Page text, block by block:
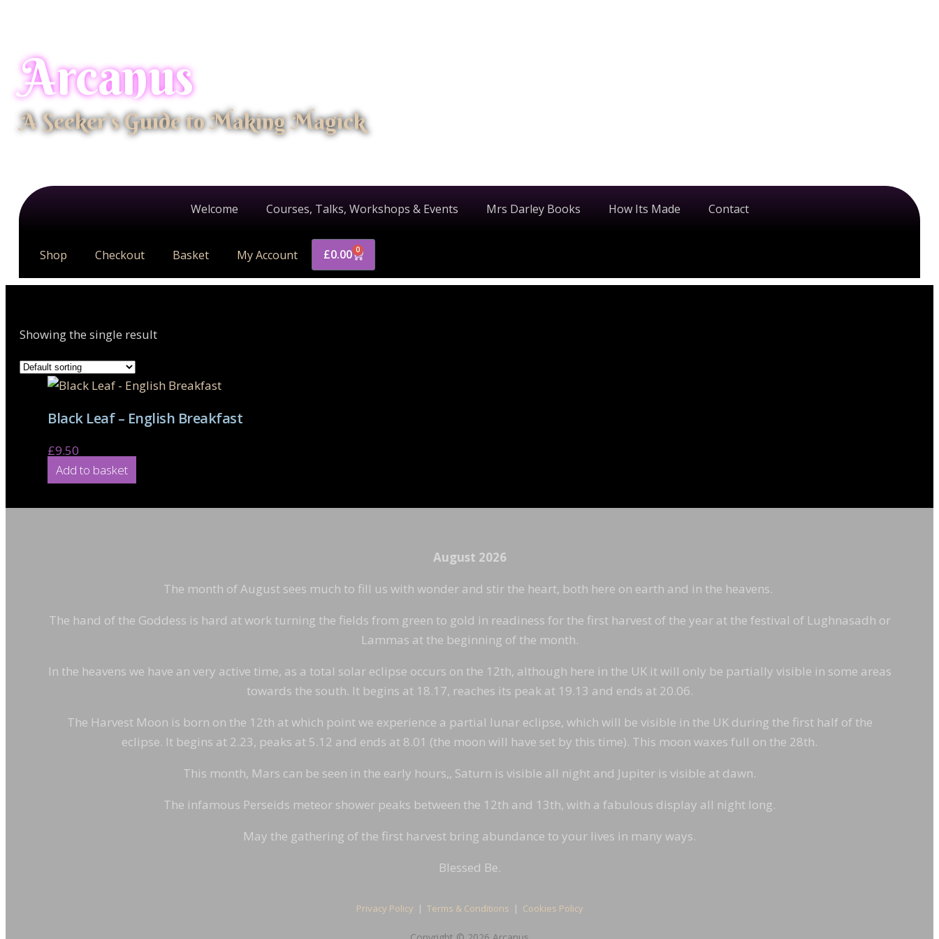
Arcanus
A Seeker's Guide to Making Magick
Welcome Courses, Talks, Workshops & Events Mrs Darley Books How Its Made Contact
Shop Checkout Basket My Account £0.00 0
Showing the single result
Black Leaf – English Breakfast
£9.50
Add to basket
August 2026
The month of August sees much to fill us with wonder and stir the heart, both here on earth and in the heavens.
The hand of the Goddess is hard at work turning the fields from green to gold in readiness for the first harvest of the year at the festival of Lughnasadh or
Lammas at the beginning of the month.
In the heavens we have an very active time, as a total solar eclipse occurs on the 12th, although here in the UK it will only be partially visible in some areas
towards the south. It begins at 18.17, reaches its peak at 19.13 and ends at 20.06.
The Harvest Moon is born on the 12th at which point we experience a partial lunar eclipse, which will be visible in the UK during the first half of the
eclipse. It begins at 2.23, peaks at 5.12 and ends at 8.01 (the moon will have set by this time). This moon waxes full on the 28th.
This month, Mars can be seen in the early hours,, Saturn is visible all night and Jupiter is visible at dawn.
The infamous Perseids meteor shower peaks between the 12th and 13th, with a fabulous display all night long.
May the gathering of the first harvest bring abundance to your lives in many ways.
Blessed Be.
Privacy Policy | Terms & Conditions | Cookies Policy